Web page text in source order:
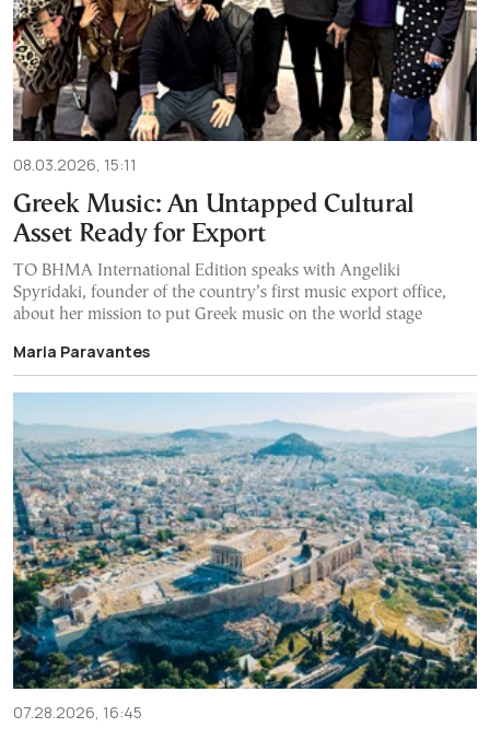
08.03.2026, 15:11
Greek Music: An Untapped Cultural
Asset Ready for Export
TO BHMA International Edition speaks with Angeliki
Spyridaki, founder of the country’s first music export office,
about her mission to put Greek music on the world stage
Maria Paravantes
07.28.2026, 16:45